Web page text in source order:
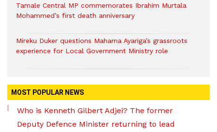
Tamale Central MP commemorates Ibrahim Murtala
Mohammed’s first death anniversary
Mireku Duker questions Mahama Ayariga’s grassroots
experience for Local Government Ministry role
MOST POPULAR NEWS
Who is Kenneth Gilbert Adjei? The former
Deputy Defence Minister returning to lead